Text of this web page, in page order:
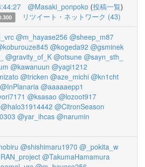
@Masaki_ponpoko (投稿一覧)
リツイート・ネットワーク (43)
@m_hayase256 @sheep_m87
@kogeda92 @gsminek
@gravity_of_K @otsune @sayn_sth_
@kawanuun @yagi1212
@tricken @aze_michi @kn1cht
@InPlanaria @aaaaaepp1
@ksasao @lozoot917
@halo31914442 @CitronSeason
@yar_ihcas @narumin
@shishimaru1970 @_pokita_w
@TakumaHamamura